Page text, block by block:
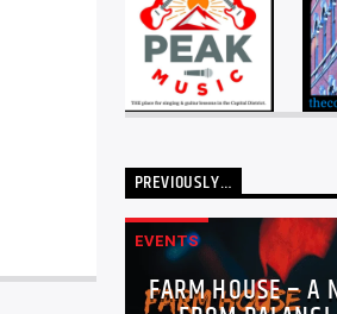
PREVIOUSLY…
EVENTS
FARM HOUSE – A